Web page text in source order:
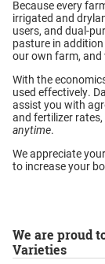
Because every
irrigated and
users, and dual-
pasture in
our own farm, and
With the
used effectively.
assist you with
and fertilizer rates,
anytime.
We appreciate
to increase your
We are proud
Varieties